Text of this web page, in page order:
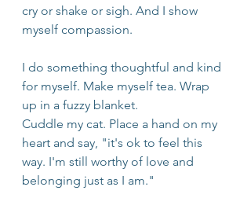
cry or shake or sigh. And I show
myself compassion.
I do something thoughtful and kind
for myself. Make myself tea. Wrap
up in a fuzzy blanket.
Cuddle my cat. Place a hand on my
heart and say, "it's ok to feel this
way. I'm still worthy of love and
belonging just as I am."